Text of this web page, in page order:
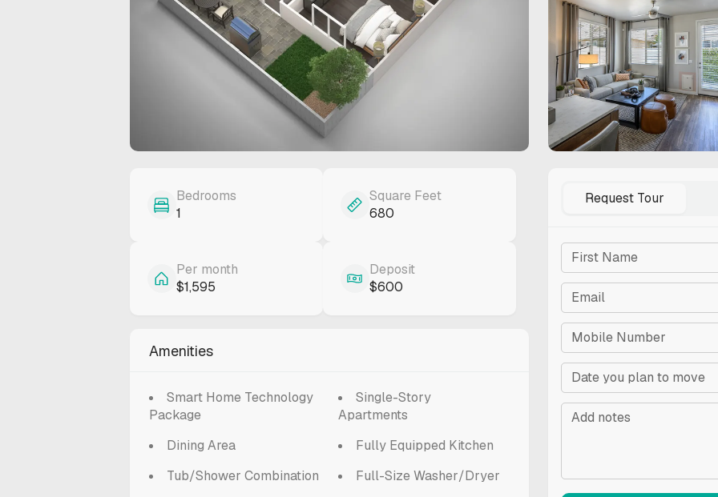
Bedrooms
1
Square Feet
680
Per month
$1,595
Deposit
$600
Amenities
Smart Home Technology
Package
Dining Area
Tub/Shower Combination
Single-Story
Apartments
Fully Equipped Kitchen
Full-Size Washer/Dryer
Request Tour